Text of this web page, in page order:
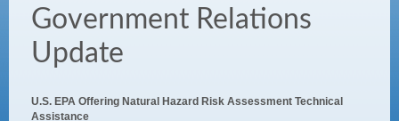
Government Relations
Update
U.S. EPA Offering Natural Hazard Risk Assessment Technical
Assistance